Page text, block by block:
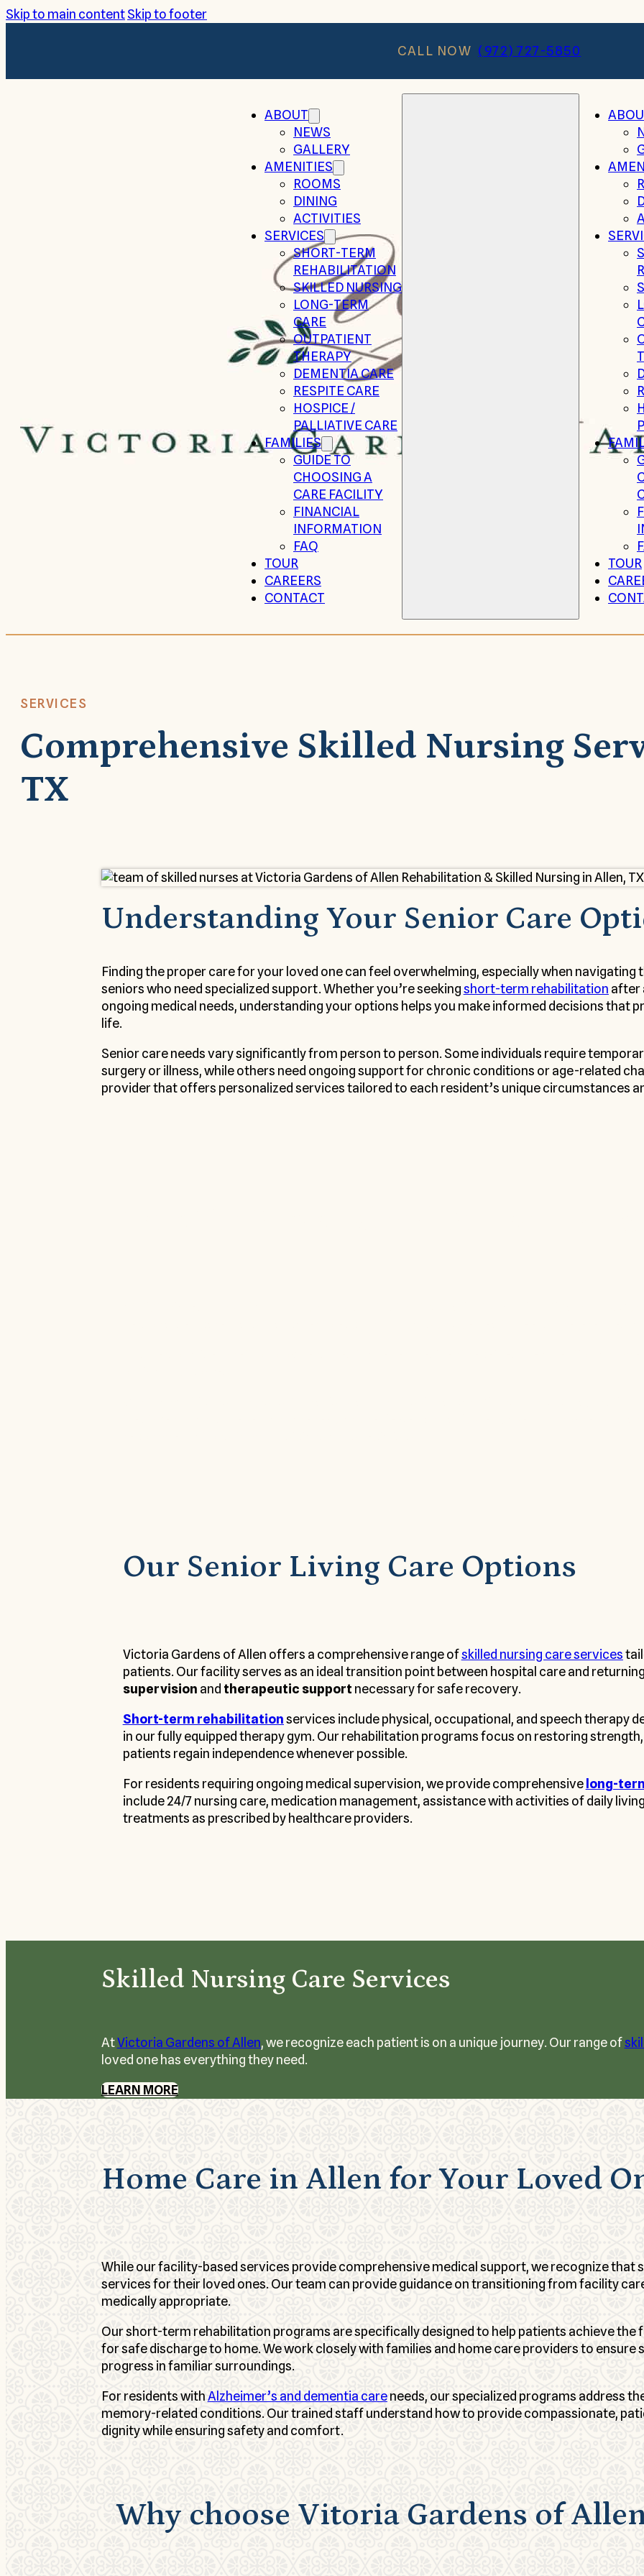
Skip to main contentSkip to footer
CALL NOW (972) 727-5850
ABOUT
NEWS
GALLERY
AMENITIES
ROOMS
DINING
ACTIVITIES
SERVICES
SHORT-TERM
REHABILITATION
SKILLED NURSING
LONG-TERM
CARE
OUTPATIENT
THERAPY
DEMENTIA CARE
RESPITE CARE
HOSPICE /
PALLIATIVE CARE
FAMILIES
GUIDE TO
CHOOSING A
CARE FACILITY
FINANCIAL
INFORMATION
FAQ
TOUR
CAREERS
CONTACT
TOUR
SERVICES
Comprehensive Skilled Nursing
TX
Understanding Your Senior Care
Finding the proper care for your loved one can feel overwhelming, especially when
seniors who need specialized support. Whether you’re seekingshort-term rehabilitation after
ongoing medical needs, understanding your options helps you make informed decisions that
life.
Senior care needs vary significantly from person to person. Some individuals require
surgery or illness, while others need ongoing support for chronic conditions or age-related
provider that offers personalized services tailored to each resident’s unique circumstances
Our Senior Living Care Options
Victoria Gardens of Allen offers a comprehensive range ofskilled nursing care services
patients. Our facility serves as an ideal transition point between hospital care and
supervision and therapeutic support necessary for safe recovery.
Short-term rehabilitationservices include physical, occupational, and speech therapy
in our fully equipped therapy gym. Our rehabilitation programs focus on restoring
patients regain independence whenever possible.
For residents requiring ongoing medical supervision, we provide comprehensivelong-
include 24/7 nursing care, medication management, assistance with activities of daily
treatments as prescribed by healthcare providers.
Skilled Nursing Care Services
AtVictoria Gardens of Allen, we recognize each patient is on a unique journey. Our range of
loved one has everything they need.
LEARN MORE
Home Care in Allen for Your Loved
While our facility-based services provide comprehensive medical support, we recognize that
services for their loved ones. Our team can provide guidance on transitioning from facility
medically appropriate.
Our short-term rehabilitation programs are specifically designed to help patients achieve
for safe discharge to home. We work closely with families and home care providers to
progress in familiar surroundings.
For residents withAlzheimer’s and dementia careneeds, our specialized programs address
memory-related conditions. Our trained staff understand how to provide compassionate,
dignity while ensuring safety and comfort.
Why choose Vitoria Gardens of